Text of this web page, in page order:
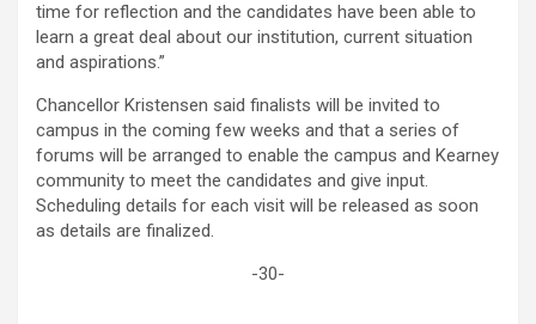
time for reflection and the candidates have been able to
learn a great deal about our institution, current situation
and aspirations.”
Chancellor Kristensen said finalists will be invited to
campus in the coming few weeks and that a series of
forums will be arranged to enable the campus and Kearney
community to meet the candidates and give input.
Scheduling details for each visit will be released as soon
as details are finalized.
-30-